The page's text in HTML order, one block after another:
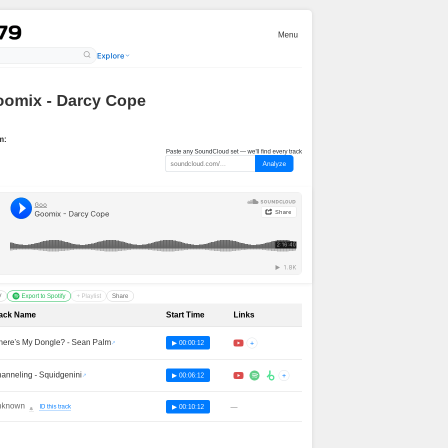
Explore
Menu
- Darcy Cope
Paste any SoundCloud set — we'll find every track
Analyze
Export to Spotify + Playlist Share
with Timestamps
Name Start Time Links
My Dongle? - Sean Palm ▶ 00:00:12 +
- Squidgenini ▶ 00:06:12 +
🔔 ID this track ▶ 00:10:12 —